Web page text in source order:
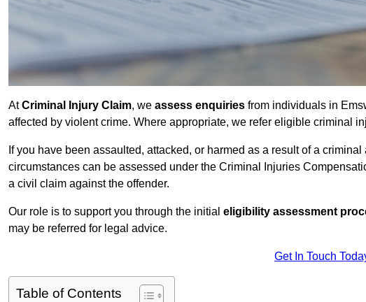
AtCriminal Injury Claim, we assess enquiries from individuals in
affected by violent crime. Where appropriate, we refer eligible criminal
If you have been assaulted, attacked, or harmed as a result of a
circumstances can be assessed under the Criminal Injuries
a civil claim against the offender.
Our role is to support you through the initial eligibility assessment
may be referred for legal advice.
Get In Touch
Table of Contents